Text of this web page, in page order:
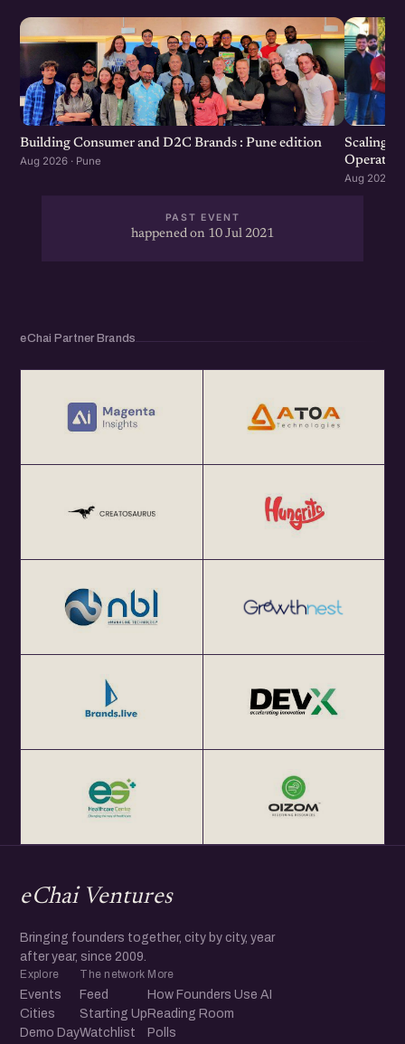
Building Consumer and D2C Brands : Pune edition
Aug 2026 · Pune
Scaling
Aug 2026 ·
PAST EVENT
happened on 10 Jul 2021
eChai Partner Brands
eChai Ventures
Bringing founders together, city by city, year
after year, since 2009.
Explore
Events
Cities
Demo Day
The network
Feed
Starting Up
Watchlist
More
How Founders Use AI
Reading Room
Polls